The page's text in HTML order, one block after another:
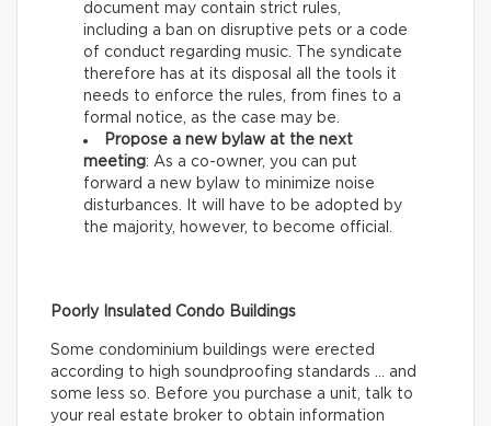
document may contain strict rules,
including a ban on disruptive pets or a code
of conduct regarding music. The syndicate
therefore has at its disposal all the tools it
needs to enforce the rules, from fines to a
formal notice, as the case may be.
Propose a new bylaw at the next
meeting: As a co-owner, you can put
forward a new bylaw to minimize noise
disturbances. It will have to be adopted by
the majority, however, to become official.
Poorly Insulated Condo Buildings
Some condominium buildings were erected
according to high soundproofing standards … and
some less so. Before you purchase a unit, talk to
your real estate broker to obtain information